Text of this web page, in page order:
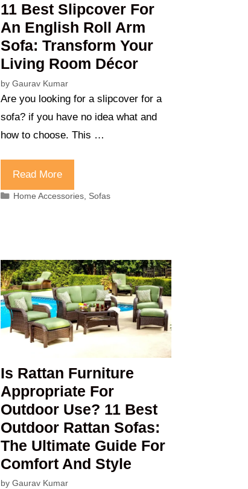
11 Best Slipcover For
An English Roll Arm
Sofa: Transform Your
Living Room Décor
by Gaurav Kumar
Are you looking for a slipcover for a
sofa? if you have no idea what and
how to choose. This …
Read More
Categories
Home Accessories Sofas
Is Rattan Furniture
Appropriate For
Outdoor Use? 11 Best
Outdoor Rattan Sofas:
The Ultimate Guide For
Comfort And Style
by Gaurav Kumar